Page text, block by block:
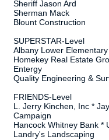
Sheriff Jason Ard
Sherman Mack
Blount Construction
SUPERSTAR-Level
Albany Lower
Homekey Real Estate
Entergy
Quality Engineering &
FRIENDS-Level
L. Jerry Kinchen, Inc *
Campaign
Hancock Whitney Bank *
Landry's Landscaping